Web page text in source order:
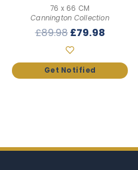
76 x 66 CM
Cannington Collection
£89.98Original
price
was:
£89.98.
£79.98Current
£79.98.